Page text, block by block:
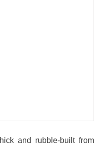
and rubble-built from